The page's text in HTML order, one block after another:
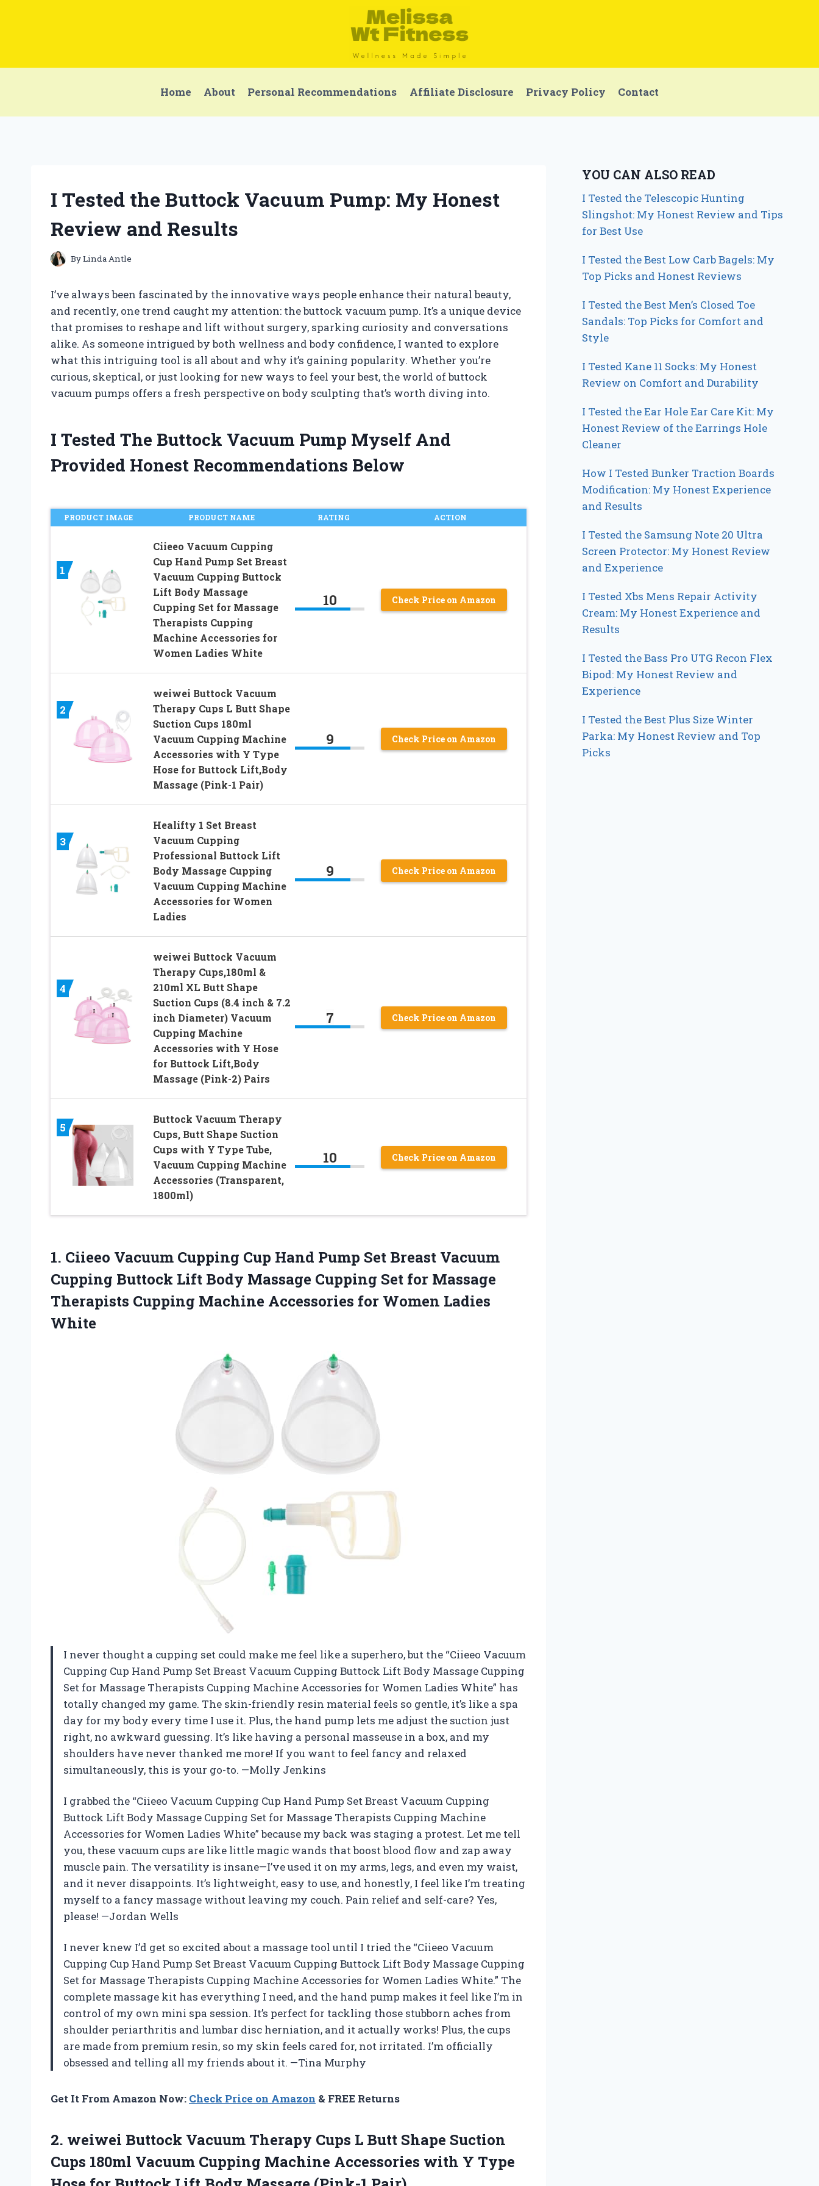
Home About Personal Recommendations Affiliate Disclosure Privacy Policy Contact
I Tested the Buttock Vacuum Pump: My Honest
Review and Results
ByLinda Antle
I’ve always been fascinated by the innovative ways people enhance their natural beauty,
and recently, one trend caught my attention: the buttock vacuum pump. It’s a unique device
that promises to reshape and lift without surgery, sparking curiosity and conversations
alike. As someone intrigued by both wellness and body confidence, I wanted to explore
what this intriguing tool is all about and why it’s gaining popularity. Whether you’re
curious, skeptical, or just looking for new ways to feel your best, the world of buttock
vacuum pumps offers a fresh perspective on body sculpting that’s worth diving into.
I Tested The Buttock Vacuum Pump Myself And
Provided Honest Recommendations Below
PRODUCT IMAGE PRODUCT NAME RATING ACTION
1
Ciieeo Vacuum Cupping
Cup Hand Pump Set Breast
Vacuum Cupping Buttock
Lift Body Massage
Cupping Set for Massage
Therapists Cupping
Machine Accessories for
Women Ladies White
10 Check Price on Amazon
2
weiwei Buttock Vacuum
Therapy Cups L Butt Shape
Suction Cups 180ml
Vacuum Cupping Machine
Accessories with Y Type
Hose for Buttock Lift,Body
Massage (Pink-1 Pair)
9 Check Price on Amazon
3
Healifty 1 Set Breast
Vacuum Cupping
Professional Buttock Lift
Body Massage Cupping
Vacuum Cupping Machine
Accessories for Women
Ladies
9 Check Price on Amazon
4
weiwei Buttock Vacuum
Therapy Cups,180ml &
210ml XL Butt Shape
Suction Cups (8.4 inch & 7.2
inch Diameter) Vacuum
Cupping Machine
Accessories with Y Hose
for Buttock Lift,Body
Massage (Pink-2) Pairs
7 Check Price on Amazon
5
Buttock Vacuum Therapy
Cups, Butt Shape Suction
Cups with Y Type Tube,
Vacuum Cupping Machine
Accessories (Transparent,
1800ml)
10 Check Price on Amazon
1. Ciieeo Vacuum Cupping Cup Hand Pump Set Breast Vacuum
Cupping Buttock Lift Body Massage Cupping Set for Massage
Therapists Cupping Machine Accessories for Women Ladies
White
I never thought a cupping set could make me feel like a superhero, but the “Ciieeo Vacuum
Cupping Cup Hand Pump Set Breast Vacuum Cupping Buttock Lift Body Massage Cupping
Set for Massage Therapists Cupping Machine Accessories for Women Ladies White” has
totally changed my game. The skin-friendly resin material feels so gentle, it’s like a spa
day for my body every time I use it. Plus, the hand pump lets me adjust the suction just
right, no awkward guessing. It’s like having a personal masseuse in a box, and my
shoulders have never thanked me more! If you want to feel fancy and relaxed
simultaneously, this is your go-to. —Molly Jenkins
I grabbed the “Ciieeo Vacuum Cupping Cup Hand Pump Set Breast Vacuum Cupping
Buttock Lift Body Massage Cupping Set for Massage Therapists Cupping Machine
Accessories for Women Ladies White” because my back was staging a protest. Let me tell
you, these vacuum cups are like little magic wands that boost blood flow and zap away
muscle pain. The versatility is insane—I’ve used it on my arms, legs, and even my waist,
and it never disappoints. It’s lightweight, easy to use, and honestly, I feel like I’m treating
myself to a fancy massage without leaving my couch. Pain relief and self-care? Yes,
please! —Jordan Wells
I never knew I’d get so excited about a massage tool until I tried the “Ciieeo Vacuum
Cupping Cup Hand Pump Set Breast Vacuum Cupping Buttock Lift Body Massage Cupping
Set for Massage Therapists Cupping Machine Accessories for Women Ladies White.” The
complete massage kit has everything I need, and the hand pump makes it feel like I’m in
control of my own mini spa session. It’s perfect for tackling those stubborn aches from
shoulder periarthritis and lumbar disc herniation, and it actually works! Plus, the cups
are made from premium resin, so my skin feels cared for, not irritated. I’m officially
obsessed and telling all my friends about it. —Tina Murphy
Get It From Amazon Now: Check Price on Amazon & FREE Returns
2. weiwei Buttock Vacuum Therapy Cups L Butt Shape Suction
Cups 180ml Vacuum Cupping Machine Accessories with Y Type
YOU CAN ALSO READ
I Tested the Telescopic Hunting
Slingshot: My Honest Review and Tips
for Best Use
I Tested the Best Low Carb Bagels: My
Top Picks and Honest Reviews
I Tested the Best Men’s Closed Toe
Sandals: Top Picks for Comfort and
Style
I Tested Kane 11 Socks: My Honest
Review on Comfort and Durability
I Tested the Ear Hole Ear Care Kit: My
Honest Review of the Earrings Hole
Cleaner
How I Tested Bunker Traction Boards
Modification: My Honest Experience
and Results
I Tested the Samsung Note 20 Ultra
Screen Protector: My Honest Review
and Experience
I Tested Xbs Mens Repair Activity
Cream: My Honest Experience and
Results
I Tested the Bass Pro UTG Recon Flex
Bipod: My Honest Review and
Experience
I Tested the Best Plus Size Winter
Parka: My Honest Review and Top
Picks